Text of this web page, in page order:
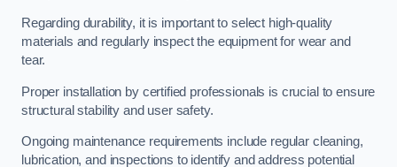
Regarding durability, it is important to select high-quality
materials and regularly inspect the equipment for wear and
tear.
Proper installation by certified professionals is crucial to ensure
structural stability and user safety.
Ongoing maintenance requirements include regular cleaning,
lubrication, and inspections to identify and address potential